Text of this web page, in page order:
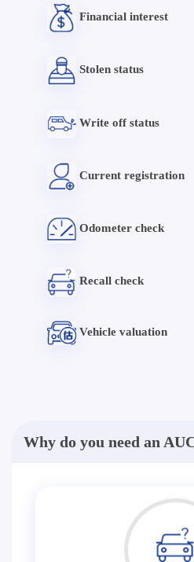
Financial interest
Stolen status
Write off status
Current registration
Odometer check
Recall check
Vehicle valuation
Why do you need an